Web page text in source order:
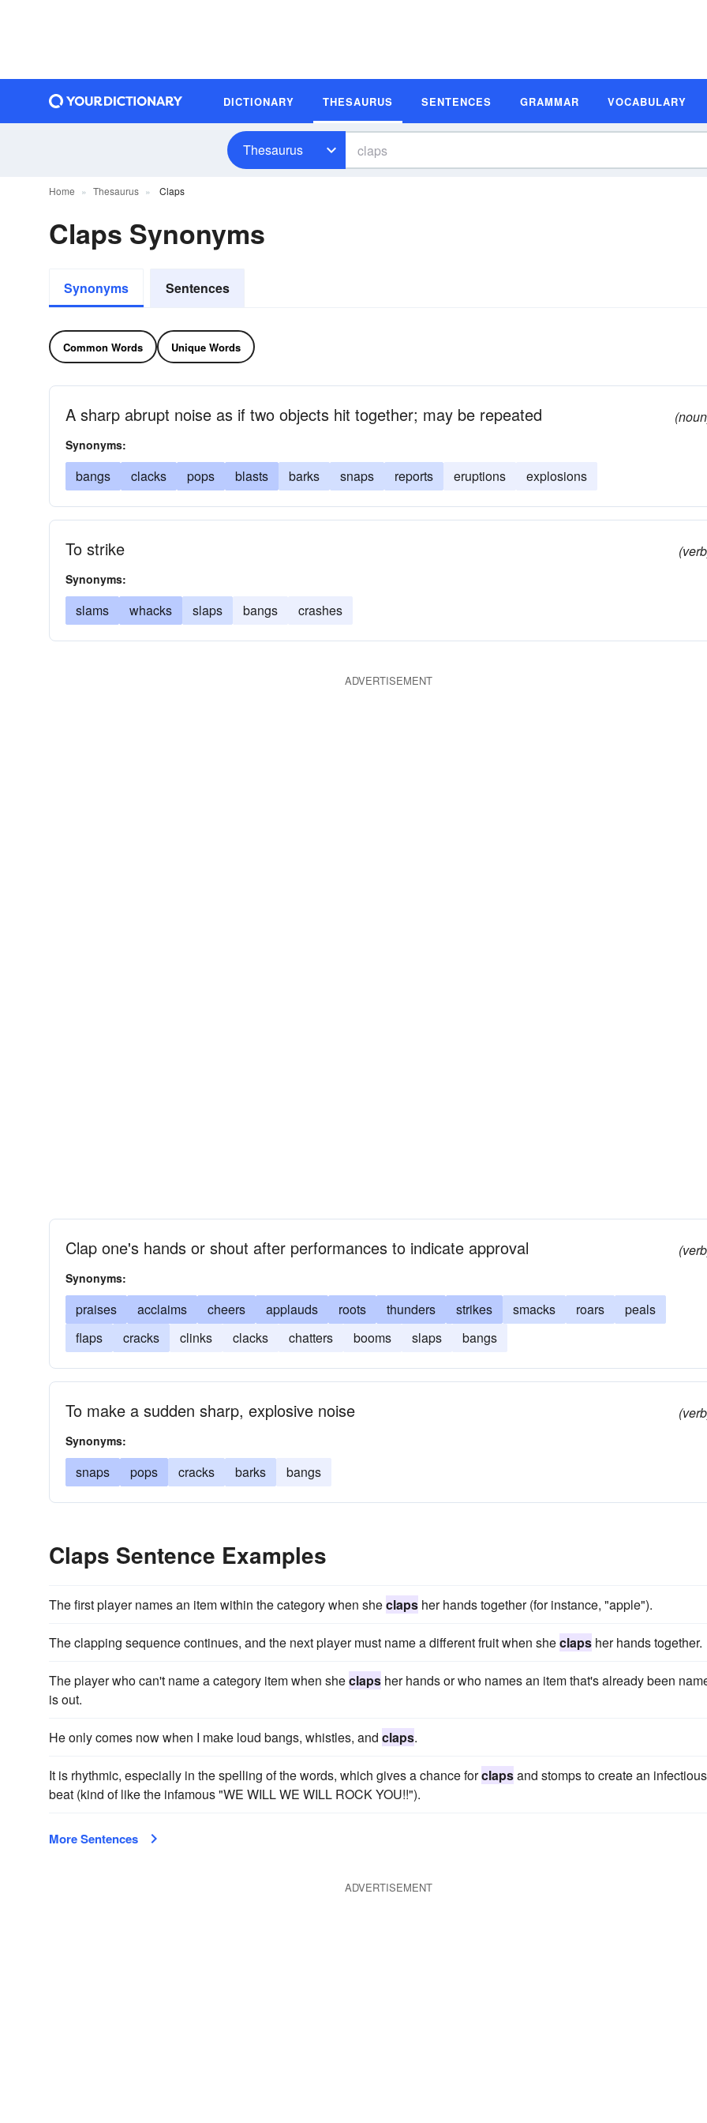
DICTIONARY THESAURUS SENTENCES GRAMMAR VOCABULARY
Thesaurus
Home Thesaurus Claps
Claps Synonyms
Synonyms Sentences
Common Words Unique Words
A sharp abrupt noise as if two objects hit together; may be repeated
Synonyms:
bangs clacks pops blasts barks snaps reports eruptions explosions
To strike
Synonyms:
slams whacks slaps bangs crashes
ADVERTISEMENT
Clap one's hands or shout after performances to indicate approval
Synonyms:
praises acclaims cheers applauds roots thunders strikes smacks roars
peals
flaps
cracks clinks clacks chatters booms slaps bangs
To make a sudden sharp, explosive noise
Synonyms:
snaps pops cracks barks bangs
Claps Sentence Examples
The first player names an item within the category when sheclaps her hands together (for instance, "apple").
The clapping sequence continues, and the next player must name a different fruit when sheclaps her hands together.
The player who can't name a category item when sheclaps her hands or who names an item that's already been
is out.
He only comes now when I make loud bangs, whistles, and claps.
It is rhythmic, especially in the spelling of the words, which gives a chance forclapsand stomps to create an infectious
beat (kind of like the infamous "WE WILL WE WILL ROCK YOU!!").
More Sentences
ADVERTISEMENT